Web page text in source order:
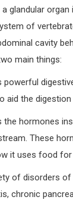
glandular
of
cavity
main things:
powerful
aid the
the hormones
These
it uses food for
of disorders
chronic